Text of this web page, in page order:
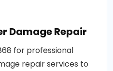
Damage Repair
for professional
repair services to